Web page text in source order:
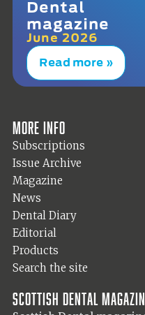
Dental
magazine
June 2026
Read more »
More info
Subscriptions
Issue Archive
Magazine
News
Dental Diary
Editorial
Products
Search the site
Scottish Dental